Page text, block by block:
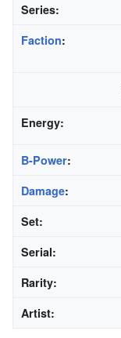
Series:
Faction:
Energy:
B-Power:
Damage:
Set:
Serial:
Rarity:
Artist: